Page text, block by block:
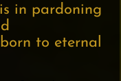
in pardoning
to eternal